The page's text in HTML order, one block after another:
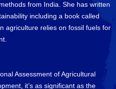
from India. She has written
including a book called
agriculture relies on fossil fuels for
Assessment of Agricultural
it’s as significant as the